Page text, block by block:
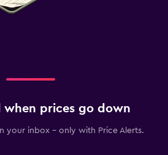
when prices go down
your inbox - only with Price Alerts.